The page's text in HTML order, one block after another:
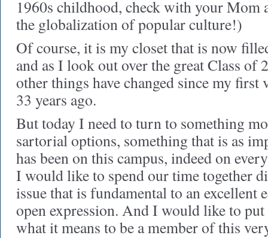
1960s childhood, check with your Mom
the globalization of popular culture!)
Of course, it is my closet that is now
and as I look out over the great Class of
other things have changed since my
33 years ago.
But today I need to turn to something
sartorial options, something that is as
has been on this campus, indeed on
I would like to spend our time together
issue that is fundamental to an excellent
open expression. And I would like to
what it means to be a member of this